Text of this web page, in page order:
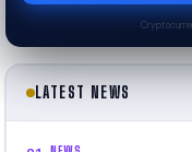
LATEST NEWS